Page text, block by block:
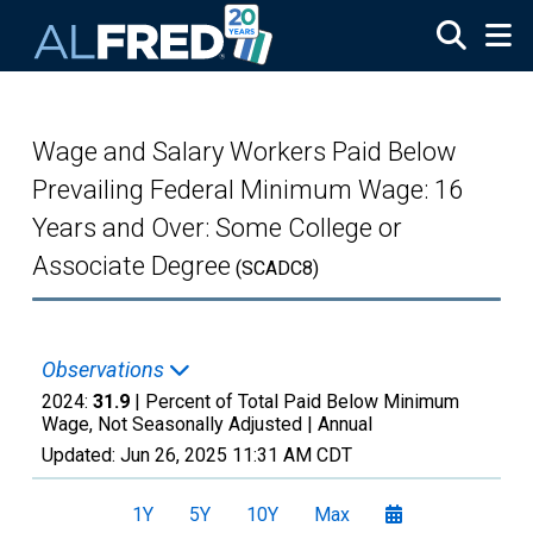
Wage and Salary Workers Paid Below
Prevailing Federal Minimum Wage: 16
Years and Over: Some College or
Associate Degree (SCADC8)
Observations
2024: 31.9 | Percent of Total Paid Below Minimum
Wage, Not Seasonally Adjusted | Annual
Updated: Jun 26, 2025 11:31 AM CDT
1Y 5Y 10Y Max